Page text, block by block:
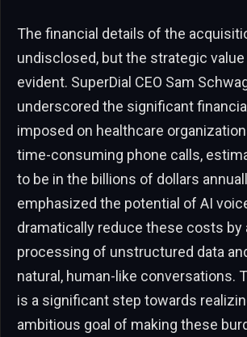
The financial details of the
undisclosed, but the strategic
evident. SuperDial CEO Sam
underscored the significant
imposed on healthcare
time-consuming phone calls,
to be in the billions of dollars
emphasized the potential of AI
dramatically reduce these costs by
processing of unstructured data
natural, human-like conversations.
is a significant step towards
ambitious goal of making these